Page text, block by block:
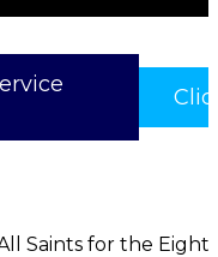
Saints for the